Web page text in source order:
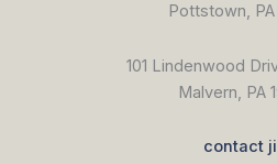
Pottstown,
101 Lindenwood
Malvern, PA
contact